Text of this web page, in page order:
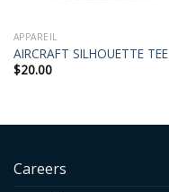
APPAREIL
AIRCRAFT SILHOUETTE TEE
$20.00
Careers